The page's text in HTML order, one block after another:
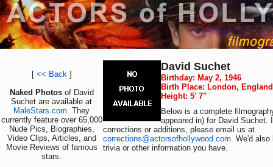
[ << Back]
Naked Photos of David
Suchet are available at
MaleStars.com. They
currently feature over 65,000
Nude Pics, Biographies,
Video Clips, Articles, and
Movie Reviews of famous
stars.
David Suchet
Birthday: May 2, 1946
Birth Place: London,
Height: 5' 7"
Below is a complete
appeared in) for David Suchet.
corrections or additions, please email us at
corrections@actorsofhollywood.com. We'd also
trivia or other information you have.